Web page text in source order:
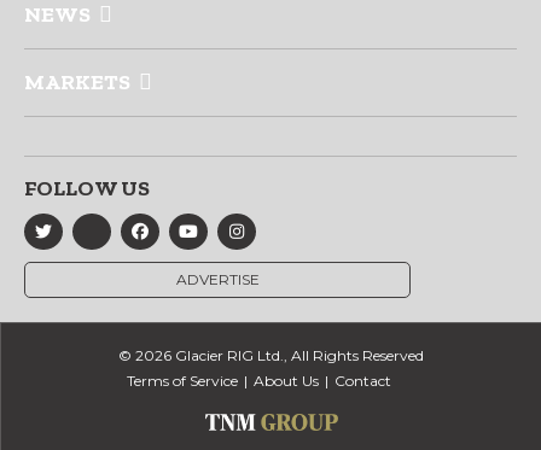
NEWS
MARKETS
FOLLOW US
ADVERTISE
© 2026 Glacier RIG Ltd., All Rights Reserved
Terms of Service
About Us Contact